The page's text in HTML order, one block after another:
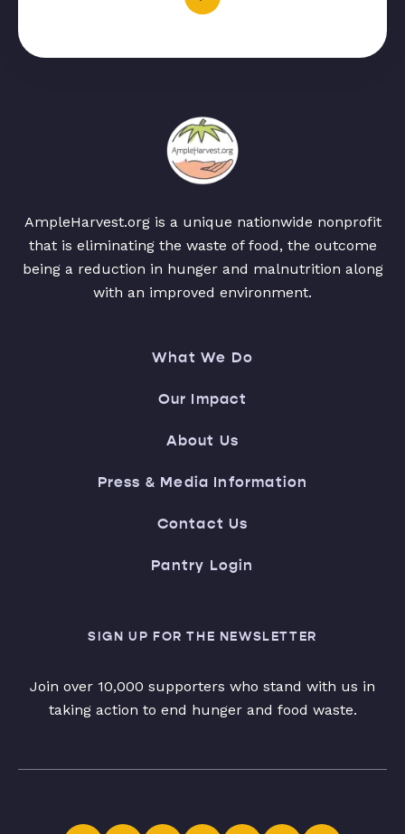
AmpleHarvest.org is a unique nationwide nonprofit
that is eliminating the waste of food, the outcome
being a reduction in hunger and malnutrition along
with an improved environment.
What We Do
Our Impact
About Us
Press & Media Information
Contact Us
Pantry Login
SIGN UP FOR THE NEWSLETTER
Join over 10,000 supporters who stand with us in
taking action to end hunger and food waste.